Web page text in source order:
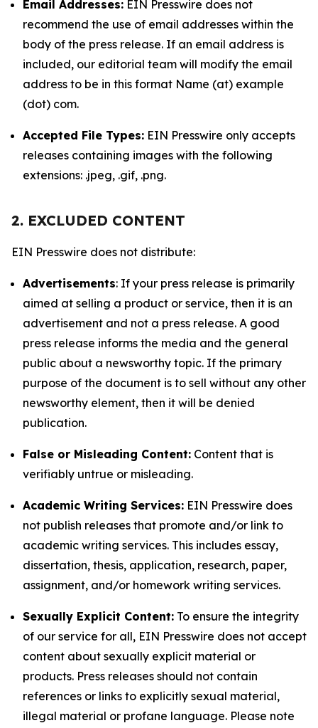
Email Addresses: EIN Presswire does not
recommend the use of email addresses within the
body of the press release. If an email address is
included, our editorial team will modify the email
address to be in this format Name (at) example
(dot) com.
Accepted File Types: EIN Presswire only accepts
releases containing images with the following
extensions: .jpeg, .gif, .png.
2. EXCLUDED CONTENT
EIN Presswire does not distribute:
Advertisements: If your press release is primarily
aimed at selling a product or service, then it is an
advertisement and not a press release. A good
press release informs the media and the general
public about a newsworthy topic. If the primary
purpose of the document is to sell without any other
newsworthy element, then it will be denied
publication.
False or Misleading Content: Content that is
verifiably untrue or misleading.
Academic Writing Services: EIN Presswire does
not publish releases that promote and/or link to
academic writing services. This includes essay,
dissertation, thesis, application, research, paper,
assignment, and/or homework writing services.
Sexually Explicit Content: To ensure the integrity
of our service for all, EIN Presswire does not accept
content about sexually explicit material or
products. Press releases should not contain
references or links to explicitly sexual material,
illegal material or profane language. Please note